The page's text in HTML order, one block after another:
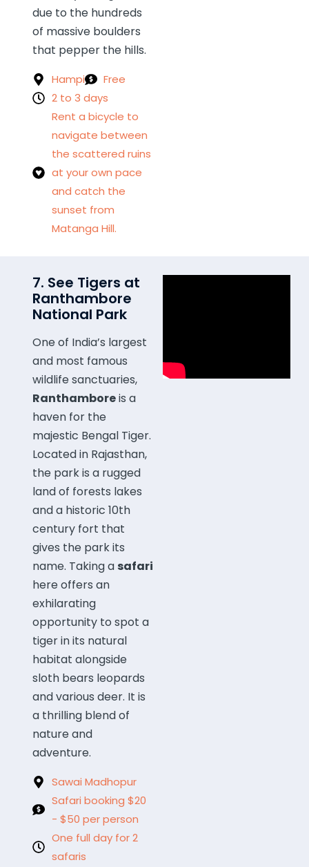
due to the hundreds
of massive boulders
that pepper the hills.
Hampi
Free
2 to 3 days
Rent a bicycle to
navigate between
the scattered ruins
at your own pace
and catch the
sunset from
Matanga Hill.
7. See Tigers at
Ranthambore
National Park
One of India’s largest
and most famous
wildlife sanctuaries,
Ranthamboreis a
haven for the
majestic Bengal Tiger.
Located in Rajasthan,
the park is a rugged
land of forests lakes
and a historic 10th
century fort that
gives the park its
name. Taking a safari
here offers an
exhilarating
opportunity to spot a
tiger in its natural
habitat alongside
sloth bears leopards
and various deer. It is
a thrilling blend of
nature and
adventure.
Sawai Madhopur
Safari booking $20
- $50 per person
One full day for 2
safaris